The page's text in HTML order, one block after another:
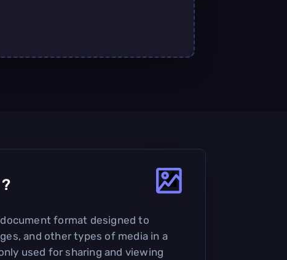
?
format designed to
and other types of media in a
used for sharing and viewing